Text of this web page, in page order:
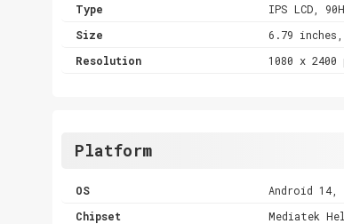
Type
IPS LCD,
Size
6.79
Resolution
1080 x
Platform
OS
Android 14,
Chipset
Mediatek